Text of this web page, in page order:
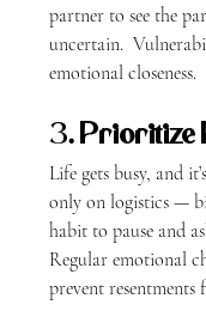
partner to see the
uncertain.
emotional closeness.
3. Prioritize
Life gets busy, and
only on logistics —
habit to pause and
Regular emotional
prevent